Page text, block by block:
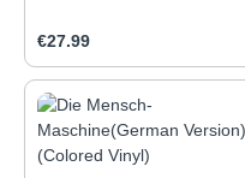
Regular price:
€27.99